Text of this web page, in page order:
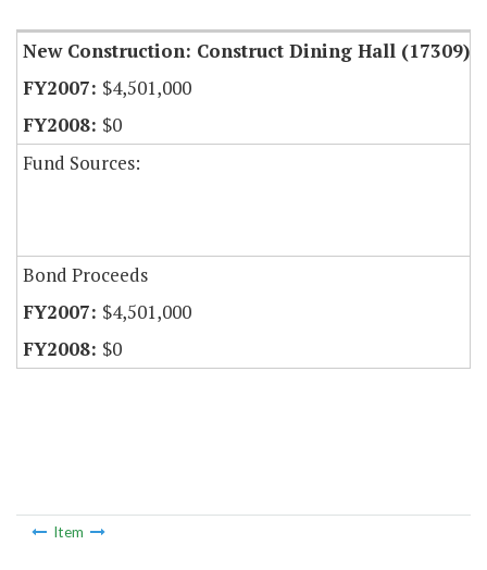
New Construction: Construct Dining Hall (17309)
$4,501,000
$0
Fund Sources:
Bond Proceeds
$4,501,000
$0
Item